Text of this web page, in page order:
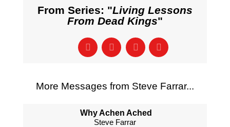
From Series: "Living Lessons
From Dead Kings"
More Messages from Steve Farrar...
Why Achen Ached
Steve Farrar